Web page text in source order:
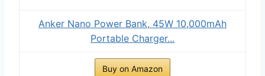
Anker Nano Power Bank, 45W 10,000mAh
Portable Charger...
Buy on Amazon